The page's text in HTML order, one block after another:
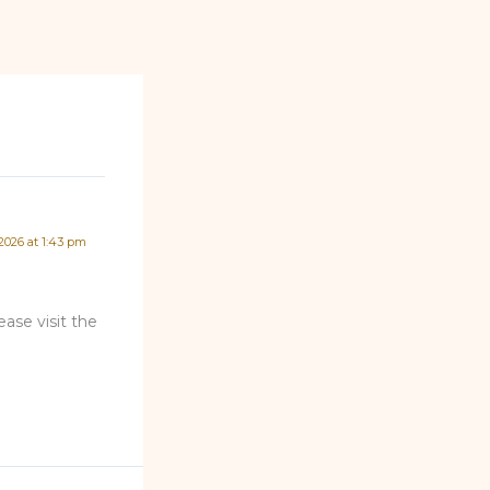
at 1:43 pm
visit the